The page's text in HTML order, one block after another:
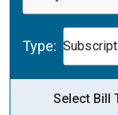
Type:
Select Bill